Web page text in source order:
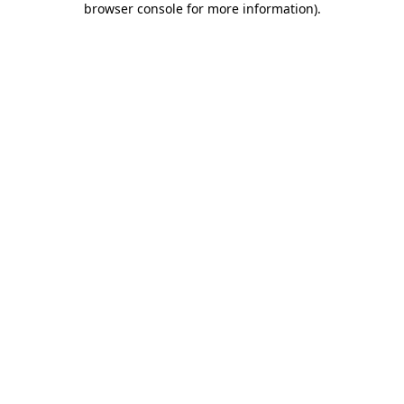
browser console for more information).